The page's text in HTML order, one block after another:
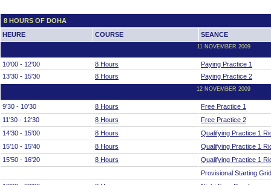
8 HOURS OF DOHA
HEURE
COURSE SEANCE
11 NOVEMBER 2009
10'00 - 12'00 8 Hours
Paying Practice 1
13'30 - 15'30
8 Hours Paying Practice 2
12 NOVEMBER 2009
9'30 - 10'30 8 Hours
Free Practice 1
11'30 - 12'30
8 Hours
Free Practice 2
14'30 - 15'00
8 Hours
Qualifying Practice 1
15'10 - 15'40
8 Hours
Qualifying Practice 1
15'50 - 16'20
8 Hours
Qualifying Practice 1
Provisional Starting